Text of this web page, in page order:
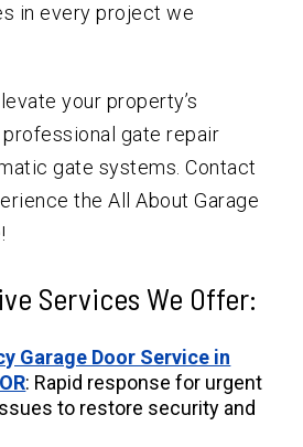
in every project we
your property’s
gate repair
gate systems. Contact
the All About Garage
Services We Offer:
Garage Door Service in
: Rapid response for urgent
to restore security and